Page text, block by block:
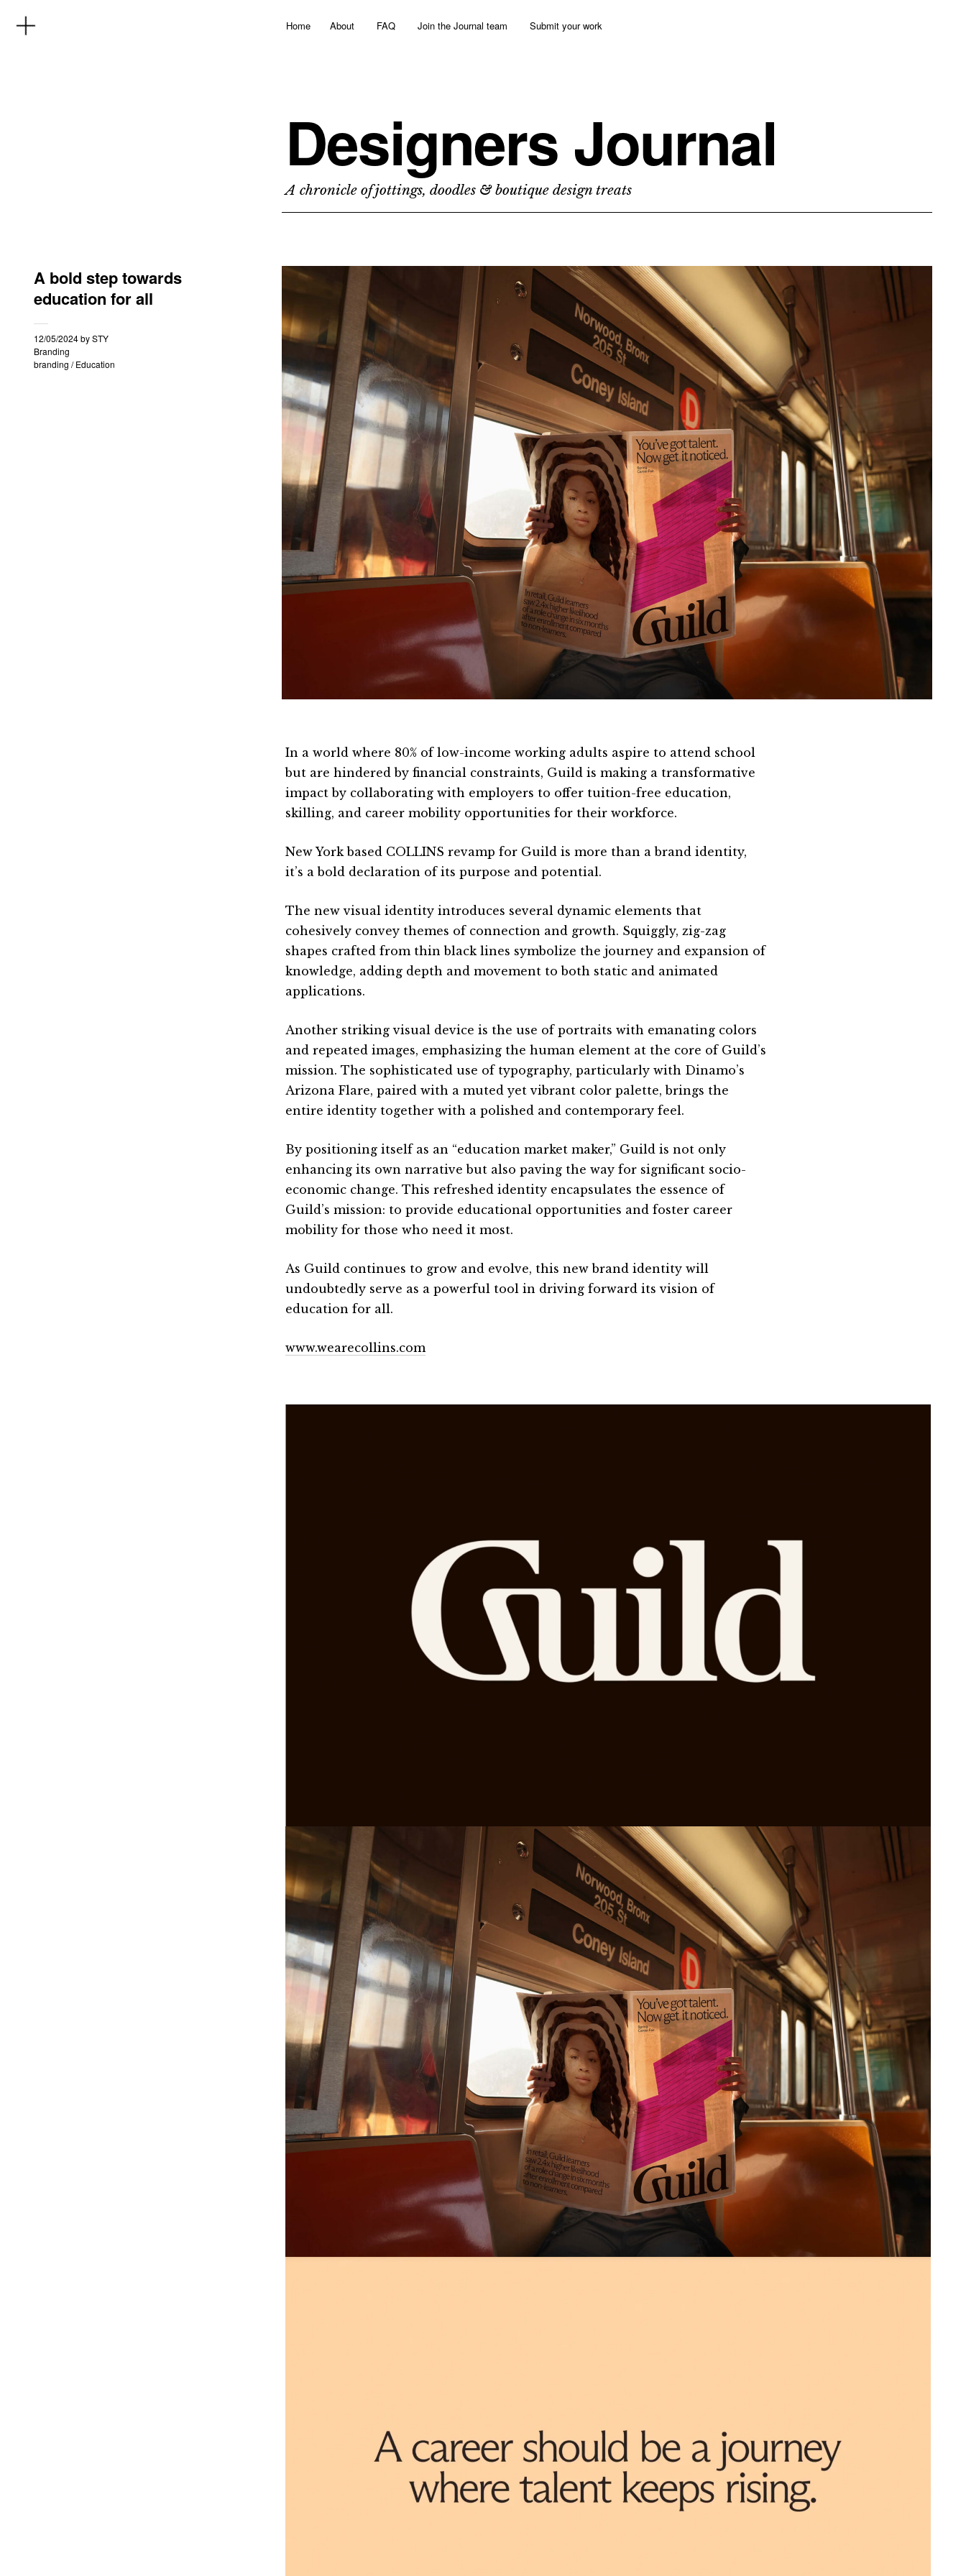
Home About FAQ Join the Journal team Submit your work
Designers Journal
A chronicle of jottings, doodles & boutique design treats
A bold step towards
education for all
12/05/2024bySTY
Branding
branding /Education
In a world where 80% of low-income working adults aspire to attend school
but are hindered by financial constraints, Guild is making a transformative
impact by collaborating with employers to offer tuition-free education,
skilling, and career mobility opportunities for their workforce.
New York based COLLINS revamp for Guild is more than a brand identity,
it’s a bold declaration of its purpose and potential.
The new visual identity introduces several dynamic elements that
cohesively convey themes of connection and growth. Squiggly, zig-zag
shapes crafted from thin black lines symbolize the journey and expansion of
knowledge, adding depth and movement to both static and animated
applications.
Another striking visual device is the use of portraits with emanating colors
and repeated images, emphasizing the human element at the core of Guild’s
mission. The sophisticated use of typography, particularly with Dinamo’s
Arizona Flare, paired with a muted yet vibrant color palette, brings the
entire identity together with a polished and contemporary feel.
By positioning itself as an “education market maker,” Guild is not only
enhancing its own narrative but also paving the way for significant socio-
economic change. This refreshed identity encapsulates the essence of
Guild’s mission: to provide educational opportunities and foster career
mobility for those who need it most.
As Guild continues to grow and evolve, this new brand identity will
undoubtedly serve as a powerful tool in driving forward its vision of
education for all.
www.wearecollins.com